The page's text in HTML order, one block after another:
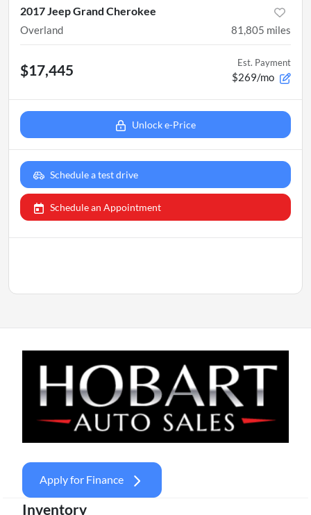
2017 Jeep Grand Cherokee
Overland 81,805 miles
$17,445 Est. Payment
$269/mo
Unlock e-Price
Schedule a test drive
Schedule an Appointment
Apply for Finance
Inventory